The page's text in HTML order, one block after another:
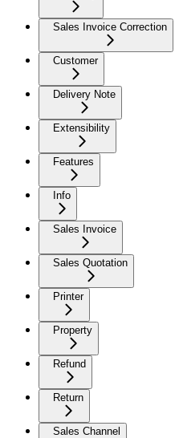
Sales Invoice Correction
Customer
Delivery Note
Extensibility
Features
Info
Sales Invoice
Sales Quotation
Printer
Property
Refund
Return
Sales Channel